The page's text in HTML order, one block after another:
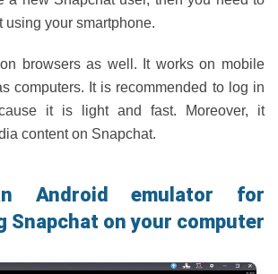
using your smartphone.
browsers as well. It works on mobile
computers. It is recommended to log in
it is light and fast. Moreover, it
content on Snapchat.
Android emulator for
Snapchat on your computer